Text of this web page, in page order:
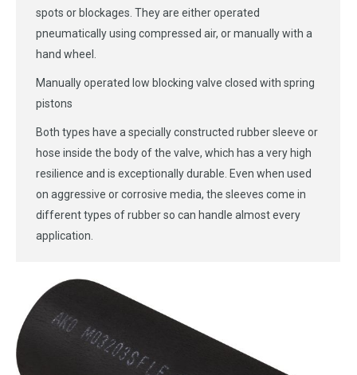
spots or blockages. They are either operated
pneumatically using compressed air, or manually with a
hand wheel.
Manually operated low blocking valve closed with spring
pistons
Both types have a specially constructed rubber sleeve or
hose inside the body of the valve, which has a very high
resilience and is exceptionally durable. Even when used
on aggressive or corrosive media, the sleeves come in
different types of rubber so can handle almost every
application.